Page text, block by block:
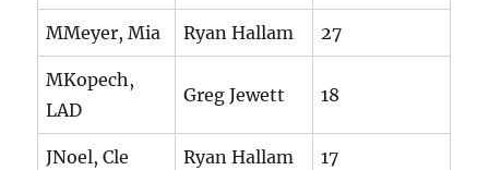
MMeyer, Mia Ryan Hallam 27
MKopech,
LAD
Greg Jewett 18
JNoel, Cle Ryan Hallam 17